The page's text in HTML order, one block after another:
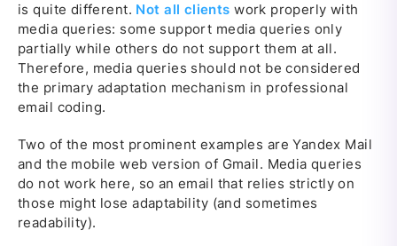
is quite different. Not all clients work properly with
media queries: some support media queries only
partially while others do not support them at all.
Therefore, media queries should not be considered
the primary adaptation mechanism in professional
email coding.
Two of the most prominent examples are Yandex Mail
and the mobile web version of Gmail. Media queries
do not work here, so an email that relies strictly on
those might lose adaptability (and sometimes
readability).